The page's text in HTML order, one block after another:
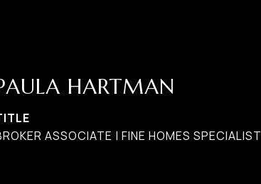
HARTMAN
ASSOCIATE | FINE HOMES SPECIALIST